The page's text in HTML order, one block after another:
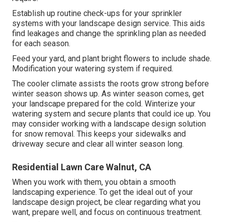
Establish up routine check-ups for your sprinkler
systems with your landscape design service. This aids
find leakages and change the sprinkling plan as needed
for each season.
Feed your yard, and plant bright flowers to include shade.
Modification your watering system if required.
The cooler climate assists the roots grow strong before
winter season shows up. As winter season comes, get
your landscape prepared for the cold. Winterize your
watering system and secure plants that could ice up. You
may consider working with a landscape design solution
for snow removal. This keeps your sidewalks and
driveway secure and clear all winter season long.
Residential Lawn Care Walnut, CA
When you work with them, you obtain a smooth
landscaping experience. To get the ideal out of your
landscape design project, be clear regarding what you
want, prepare well, and focus on continuous treatment.